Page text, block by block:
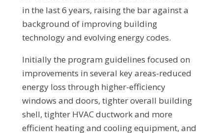
in the last 6 years, raising the bar against a
background of improving building
technology and evolving energy codes.
Initially the program guidelines focused on
improvements in several key areas-reduced
energy loss through higher-efficiency
windows and doors, tighter overall building
shell, tighter HVAC ductwork and more
efficient heating and cooling equipment, and